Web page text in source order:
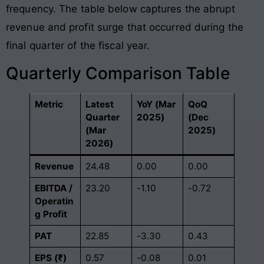
frequency. The table below captures the abrupt
revenue and profit surge that occurred during the
final quarter of the fiscal year.
Quarterly Comparison Table
Metric
Latest
Quarter
(Mar
2026)
YoY (Mar
2025)
QoQ
(Dec
2025)
Revenue 24.48 0.00
0.00
EBITDA /
Operatin
g Profit
23.20 -1.10 -0.72
PAT 22.85 -3.30
0.43
EPS (₹)
0.57 -0.08 0.01